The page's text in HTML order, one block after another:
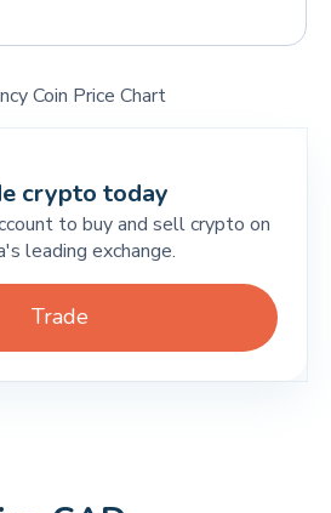
Coin Price Chart
crypto today
to buy and sell crypto on
leading exchange.
Trade